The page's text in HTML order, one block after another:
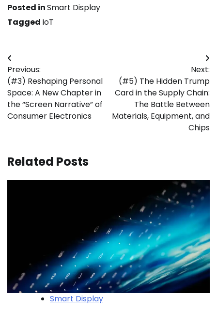
Posted inSmart Display
Tagged IoT
Post
navigation
Previous:
(#3) Reshaping Personal
Space: A New Chapter in
the “Screen Narrative” of
Consumer Electronics
Next:
(#5) The Hidden Trump
Card in the Supply Chain:
The Battle Between
Materials, Equipment, and
Chips
Related Posts
Smart Display